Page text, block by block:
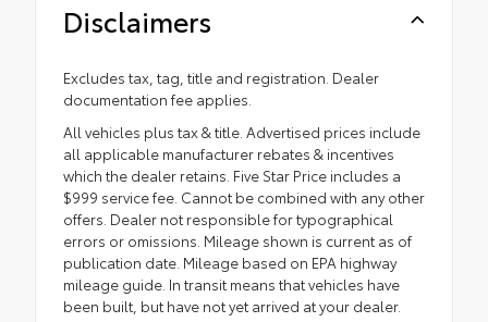
Disclaimers
Excludes tax, tag, title and registration. Dealer
documentation fee applies.
All vehicles plus tax & title. Advertised prices include
all applicable manufacturer rebates & incentives
which the dealer retains. Five Star Price includes a
$999 service fee. Cannot be combined with any other
offers. Dealer not responsible for typographical
errors or omissions. Mileage shown is current as of
publication date. Mileage based on EPA highway
mileage guide. In transit means that vehicles have
been built, but have not yet arrived at your dealer.